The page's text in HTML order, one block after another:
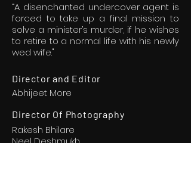
“A disenchanted undercover agent is
forced to take up a final mission to
solve a minister’s murder, if he wishes
to retire to a normal life with his newly
wed wife."
Director and Editor
Abhijeet More
Director Of Photography
Rakesh Bhilare
Neel Deshmukh